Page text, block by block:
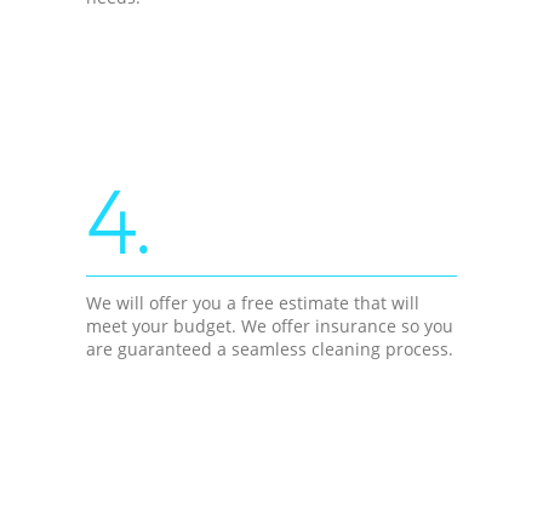
4.
We will offer you a free estimate that will
meet your budget. We offer insurance so you
are guaranteed a seamless cleaning process.